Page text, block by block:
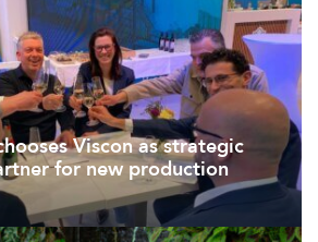
Viscon as strategic
for new production